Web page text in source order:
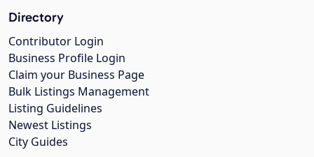
Directory
Contributor Login
Business Profile Login
Claim your Business Page
Bulk Listings Management
Listing Guidelines
Newest Listings
City Guides